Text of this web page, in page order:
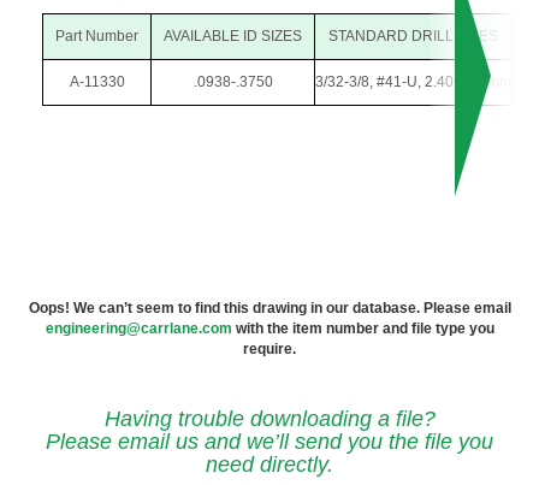
Part Number AVAILABLE ID SIZES STANDARD DRILL SIZES
A-11330 .0938-.3750 3/32-3/8, #41-U, 2.40-9.50mm
Oops! We can’t seem to find this drawing in our database. Please email
engineering@carrlane.com with the item number and file type you
require.
Having trouble downloading a file?
Please email us and we’ll send you the file you
need directly.